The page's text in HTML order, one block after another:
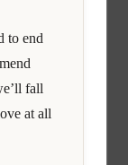
to end
fall
at all